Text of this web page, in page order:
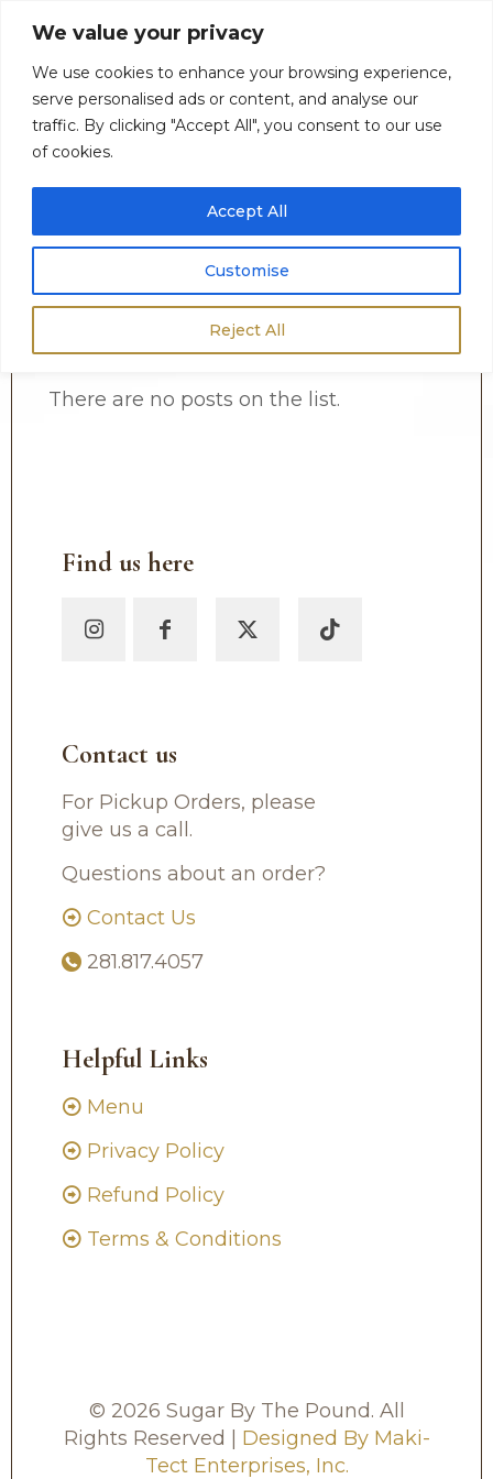
We value your privacy
We use cookies to enhance your browsing experience,
serve personalised ads or content, and analyse our
traffic. By clicking "Accept All", you consent to our use
of cookies.
Customise
Reject All
Accept All
$0.00
There are no posts on the list.
Find us here
Contact us
For Pickup Orders, please
give us a call.
Questions about an order?
Contact Us
281.817.4057
Helpful Links
Menu
Privacy Policy
Refund Policy
Terms & Conditions
© 2026 Sugar By The Pound. All
Rights Reserved | Designed By Maki-
Tect Enterprises, Inc.